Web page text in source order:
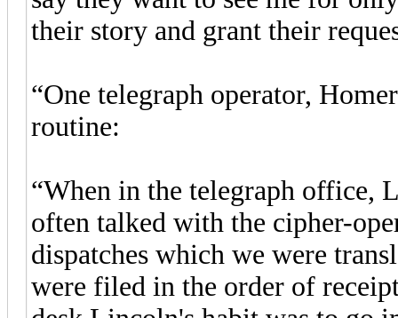
their story and grant their
“One telegraph operator,
routine:
“When in the telegraph office,
often talked with the cipher-
dispatches which we were
were filed in the order of